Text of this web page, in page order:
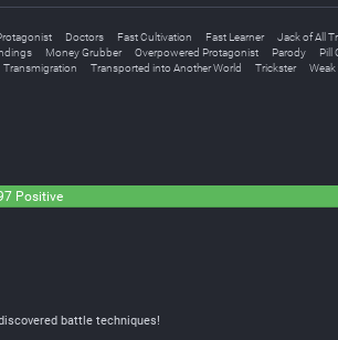
Doctors Fast Cultivation Fast Learner Jack of All
Money Grubber Overpowered Protagonist Parody Pill
Transmigration Transported into Another World Trickster
Positive
battle techniques!